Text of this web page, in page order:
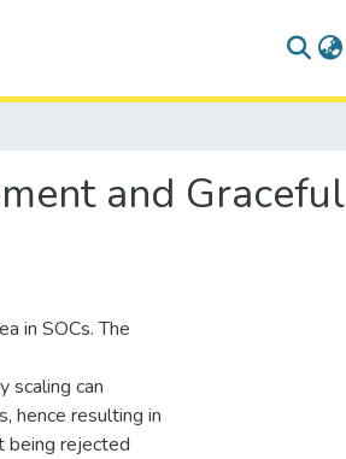
and Graceful
in SOCs. The
scaling can
hence resulting in
being rejected